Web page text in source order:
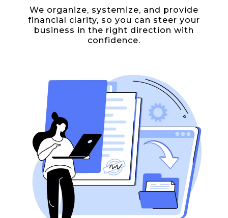
We organize, systemize, and provide
financial clarity, so you can steer your
business in the right direction with
confidence.